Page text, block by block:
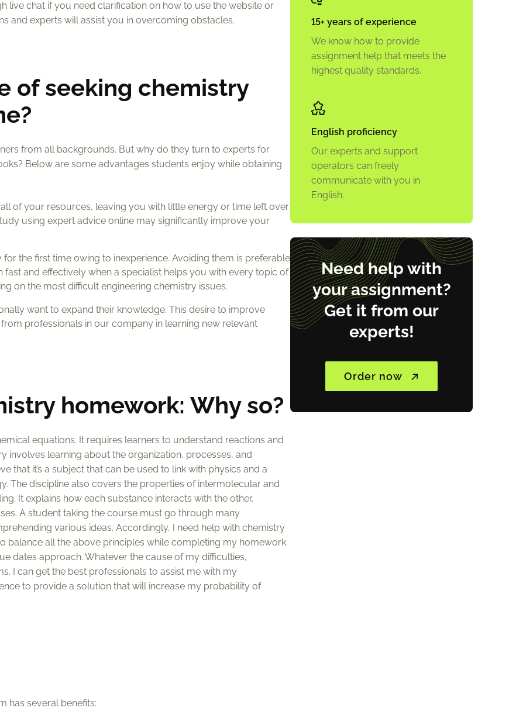
15+ years of experience
We know how to provide
assignment help that meets the
highest quality standards.
English proficiency
Our experts and support
operators can freely
communicate with you in
English.
Need help with
your assignment?
Get it from our
experts!
Order now
live chat if you need clarification on how to use the website or
and experts will assist you in overcoming obstacles.
of seeking chemistry
from all backgrounds. But why do they turn to experts for
Below are some advantages students enjoy while obtaining
of your resources, leaving you with little energy or time left over
using expert advice online may significantly improve your
the first time owing to inexperience. Avoiding them is preferable
and effectively when a specialist helps you with every topic of
on the most difficult engineering chemistry issues.
want to expand their knowledge. This desire to improve
professionals in our company in learning new relevant
homework: Why so?
equations. It requires learners to understand reactions and
involves learning about the organization, processes, and
that it’s a subject that can be used to link with physics and a
The discipline also covers the properties of intermolecular and
It explains how each substance interacts with the other.
A student taking the course must go through many
various ideas. Accordingly, I need help with chemistry
balance all the above principles while completing my homework.
dates approach. Whatever the cause of my difficulties,
I can get the best professionals to assist me with my
to provide a solution that will increase my probability of
has several benefits: